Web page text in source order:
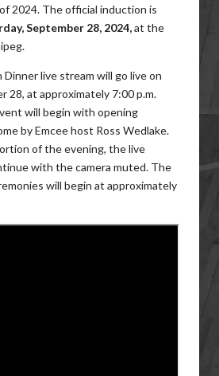
2024. The official induction is
September 28, 2024,at the
live stream will go live on
28, at approximately 7:00 p.m.
will begin with opening
by Emcee host Ross Wedlake.
of the evening, the live
with the camera muted. The
will begin at approximately